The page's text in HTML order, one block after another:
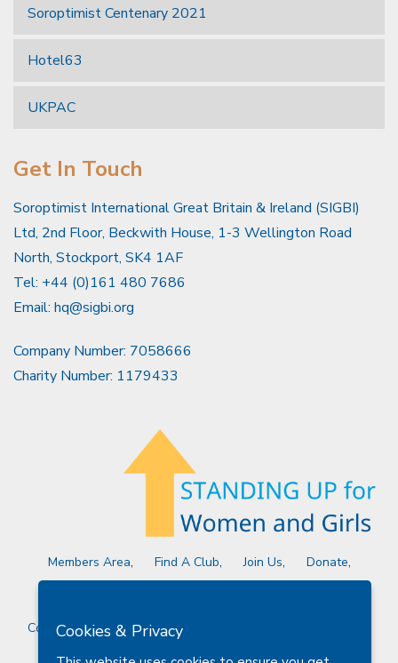
Soroptimist Centenary 2021
Hotel63
UKPAC
Get In Touch
Soroptimist International Great Britain & Ireland (SIGBI)
Ltd, 2nd Floor, Beckwith House, 1-3 Wellington Road
North, Stockport, SK4 1AF
Tel: +44 (0)161 480 7686
Email: hq@sigbi.org
Company Number: 7058666
Charity Number: 1179433
Members Area Find A Club Join Us
Donate
Copyright © 2026 Soroptimist International Great Britain and
Cookies & Privacy